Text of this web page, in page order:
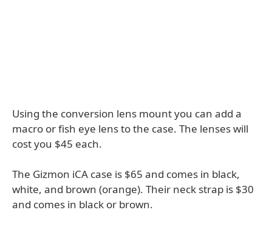
Using the conversion lens mount you can add a
macro or fish eye lens to the case. The lenses will
cost you $45 each.
The Gizmon iCA case is $65 and comes in black,
white, and brown (orange). Their neck strap is $30
and comes in black or brown.